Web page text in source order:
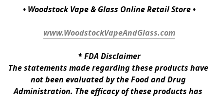
• Woodstock Vape & Glass Online Retail Store •
www.WoodstockVapeAndGlass.com
* FDA Disclaimer
The statements made regarding these products have
not been evaluated by the Food and Drug
Administration. The efficacy of these products has